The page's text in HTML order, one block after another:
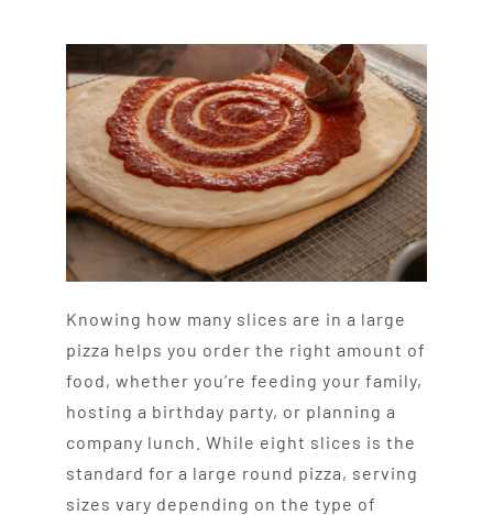
Knowing how many slices are in a large
pizza helps you order the right amount of
food, whether you’re feeding your family,
hosting a birthday party, or planning a
company lunch. While eight slices is the
standard for a large round pizza, serving
sizes vary depending on the type of